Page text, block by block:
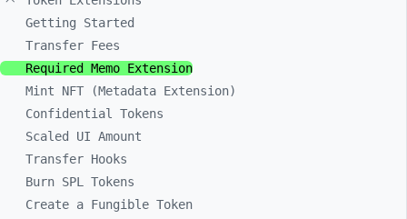
Getting Started
Transfer Fees
Required Memo Extension
Mint NFT (Metadata Extension)
Confidential Tokens
Scaled UI Amount
Transfer Hooks
Burn SPL Tokens
Create a Fungible Token